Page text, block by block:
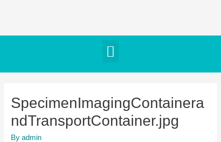
SpecimenImagingContainera
ndTransportContainer.jpg
Byadmin